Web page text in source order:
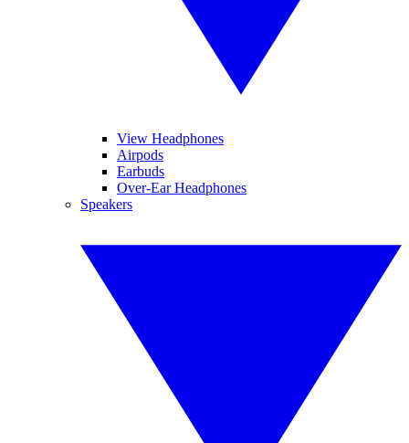
View Headphones
Airpods
Earbuds
Over-Ear Headphones
Speakers